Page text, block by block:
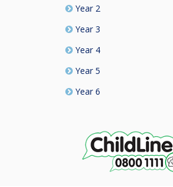
Year 2
Year 3
Year 4
Year 5
Year 6